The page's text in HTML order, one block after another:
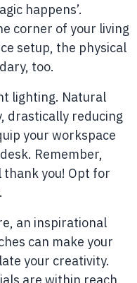
happens’.
corner of your living
setup, the physical
too.
lighting. Natural
drastically reducing
your workspace
Remember,
you! Opt for
an inspirational
can make your
your creativity.